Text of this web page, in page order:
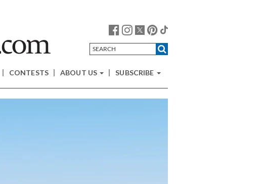
CONTESTS ABOUT US SUBSCRIBE